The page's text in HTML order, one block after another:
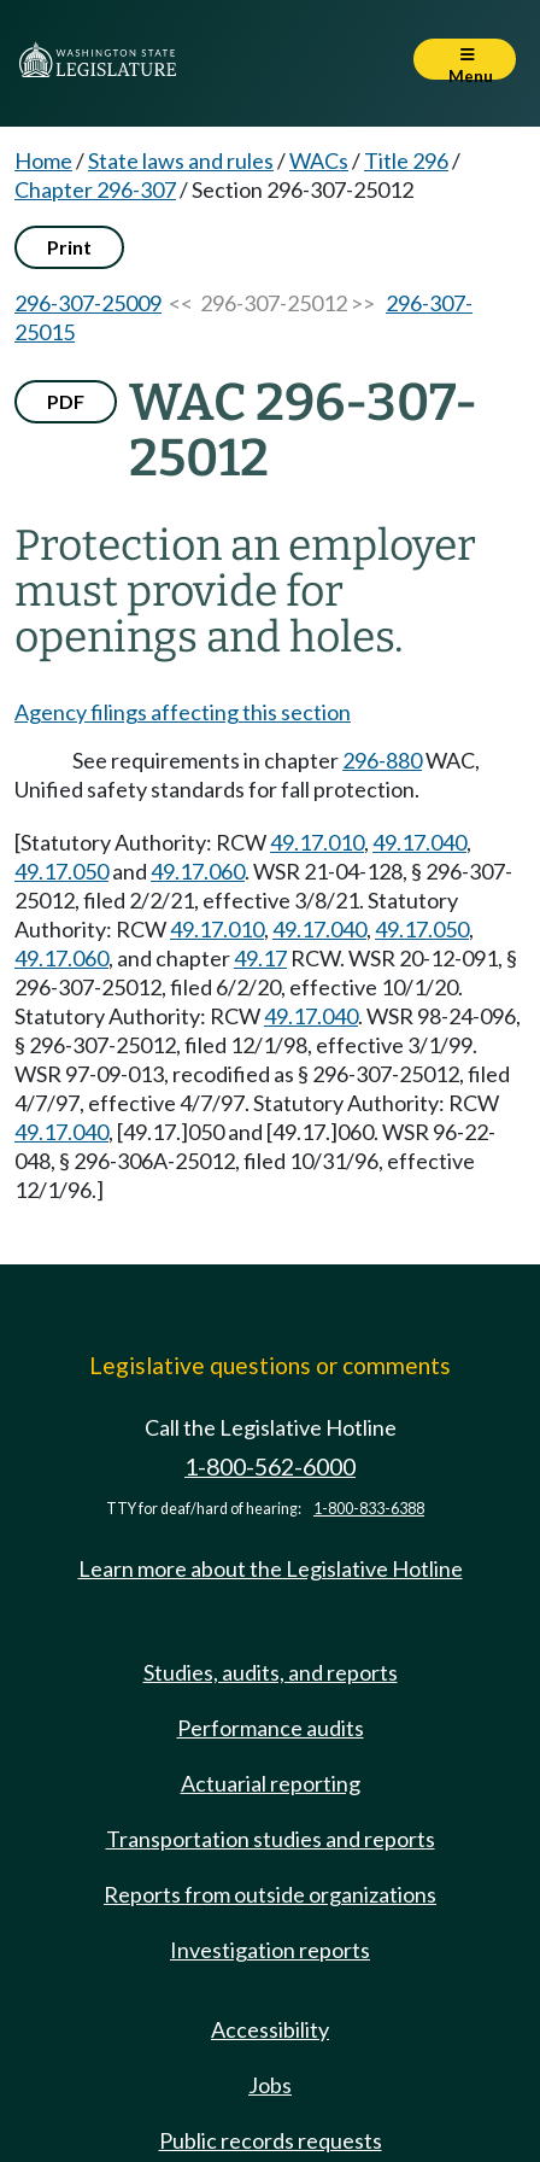
Menu
Home/State laws and rules/WACs/Title 296/
Chapter 296-307/Section 296-307-25012
Print
296-307-25009 << 296-307-25012 >> 296-307-
25015
PDF
WAC 296-307-
25012
Protection an employer
must provide for
openings and holes.
Agency filings affecting this section
See requirements in chapter296-880WAC,
Unified safety standards for fall protection.
[Statutory Authority: RCW49.17.010,49.17.040,
49.17.050and49.17.060. WSR 21-04-128, § 296-307-
25012, filed 2/2/21, effective 3/8/21. Statutory
Authority: RCW49.17.010,49.17.040,49.17.050,
49.17.060, and chapter49.17 RCW. WSR 20-12-091, §
296-307-25012, filed 6/2/20, effective 10/1/20.
Statutory Authority: RCW49.17.040. WSR 98-24-096,
§ 296-307-25012, filed 12/1/98, effective 3/1/99.
WSR 97-09-013, recodified as § 296-307-25012, filed
4/7/97, effective 4/7/97. Statutory Authority: RCW
49.17.040, [49.17.]050 and [49.17.]060. WSR 96-22-
048, § 296-306A-25012, filed 10/31/96, effective
12/1/96.]
Legislative questions or comments
Call the Legislative Hotline
1-800-562-6000
TTY for deaf/hard of hearing: 1-800-833-6388
Learn more about the Legislative Hotline
Studies, audits, and reports
Performance audits
Actuarial reporting
Transportation studies and reports
Reports from outside organizations
Investigation reports
Accessibility
Jobs
Public records requests